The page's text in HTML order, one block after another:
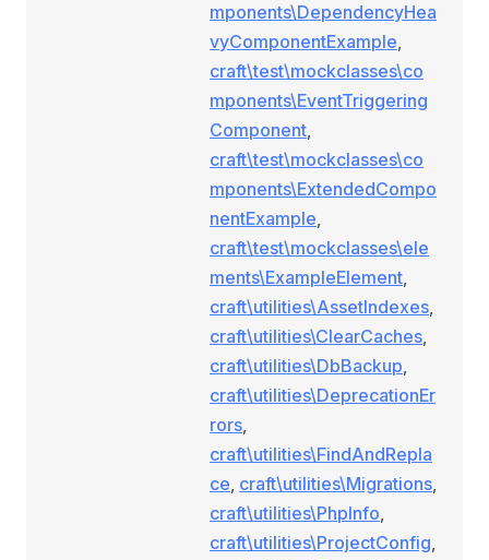
mponents\DependencyHea
vyComponentExample,
craft\test\mockclasses\co
mponents\EventTriggering
Component,
craft\test\mockclasses\co
mponents\ExtendedCompo
nentExample,
craft\test\mockclasses\ele
ments\ExampleElement,
craft\utilities\AssetIndexes,
craft\utilities\ClearCaches,
craft\utilities\DbBackup,
craft\utilities\DeprecationEr
rors,
craft\utilities\FindAndRepla
ce, craft\utilities\Migrations,
craft\utilities\PhpInfo,
craft\utilities\ProjectConfig,